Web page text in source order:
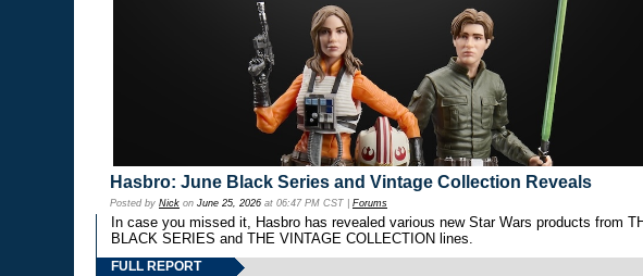
Hasbro: June Black Series and Vintage Collection Reveals
Posted by Nick on June 25, 2026 at 06:47 PM CST | Forums
In case you missed it, Hasbro has revealed various new Star Wars products from
BLACK SERIES and THE VINTAGE COLLECTION lines.
FULL REPORT